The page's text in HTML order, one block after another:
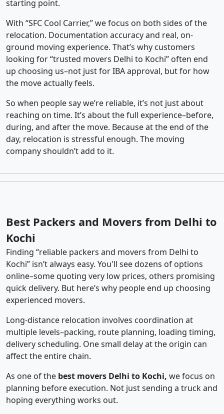
starting point.
With “SFC Cool Carrier,” we focus on both sides of the
relocation. Documentation accuracy and real, on-
ground moving experience. That’s why customers
looking for “trusted movers Delhi to Kochi” often end
up choosing us–not just for IBA approval, but for how
the move actually feels.
So when people say we’re reliable, it’s not just about
reaching on time. It’s about the full experience–before,
during, and after the move. Because at the end of the
day, relocation is stressful enough. The moving
company shouldn’t add to it.
Best Packers and Movers from Delhi to
Kochi
Finding “reliable packers and movers from Delhi to
Kochi” isn’t always easy. You'll see dozens of options
online–some quoting very low prices, others promising
quick delivery. But here’s why people end up choosing
experienced movers.
Long-distance relocation involves coordination at
multiple levels–packing, route planning, loading timing,
delivery scheduling. One small delay at the origin can
affect the entire chain.
As one of the best movers Delhi to Kochi, we focus on
planning before execution. Not just sending a truck and
hoping everything works out.